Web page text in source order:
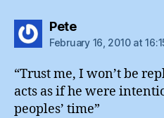
Petesays:
February 16, 2010 at
“Trust me, I won’t be
acts as if he were
peoples’ time”